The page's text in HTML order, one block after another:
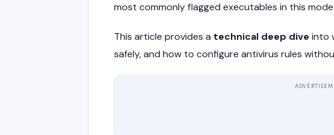
most commonly flagged executables in this
This article provides a technical deep dive into
safely, and how to configure antivirus rules